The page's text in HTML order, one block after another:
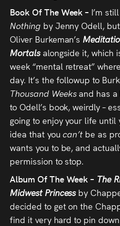
Book Of The Week – I’m
Nothing by Jenny Odell,
Oliver Burkeman’s
Mortals alongside it, which
week “mental retreat”
day. It’s the followup to
Thousand Weeks and has
to Odell’s book, weirdly –
going to enjoy your life
idea that youcan’t be as
wants you to be, and
permission to stop.
Album Of The Week – The
Midwest Princess by
decided to get on the
find it very hard to pin